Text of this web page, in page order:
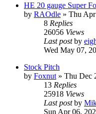
HE 20 gauge Super
by RAOdle » Thu
8 Replies
26056 Views
Last postby
Wed May 07,
Stock Pitch
by Foxnut » Thu Dec
13 Replies
25918 Views
Last postby
Sun Apr 06,